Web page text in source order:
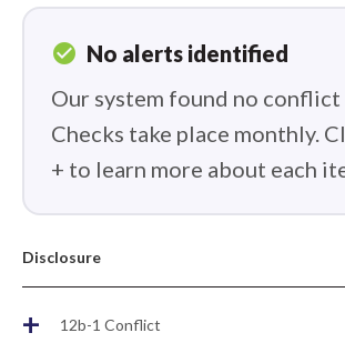
check_circle No alerts identified
Our system found no
Checks take place monthly.
+ to learn more about each
Disclosure
+ 12b-1 Conflict